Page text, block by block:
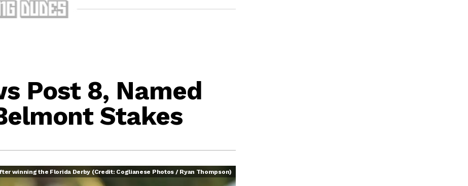
Post 8, Named
Stakes
winning the Florida Derby (Credit: Coglianese Photos / Ryan Thompson)